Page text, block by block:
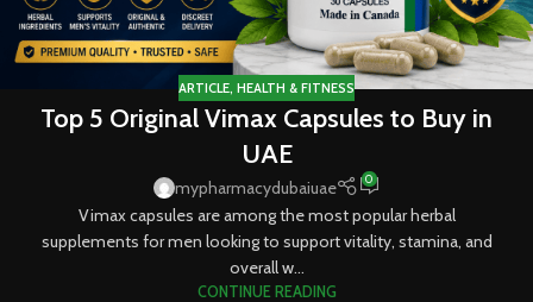
ARTICLE, HEALTH & FITNESS
Top 5 Original Vimax Capsules to Buy in
UAE
mypharmacydubaiuae 0
Vimax capsules are among the most popular herbal
supplements for men looking to support vitality, stamina, and
overall w...
CONTINUE READING